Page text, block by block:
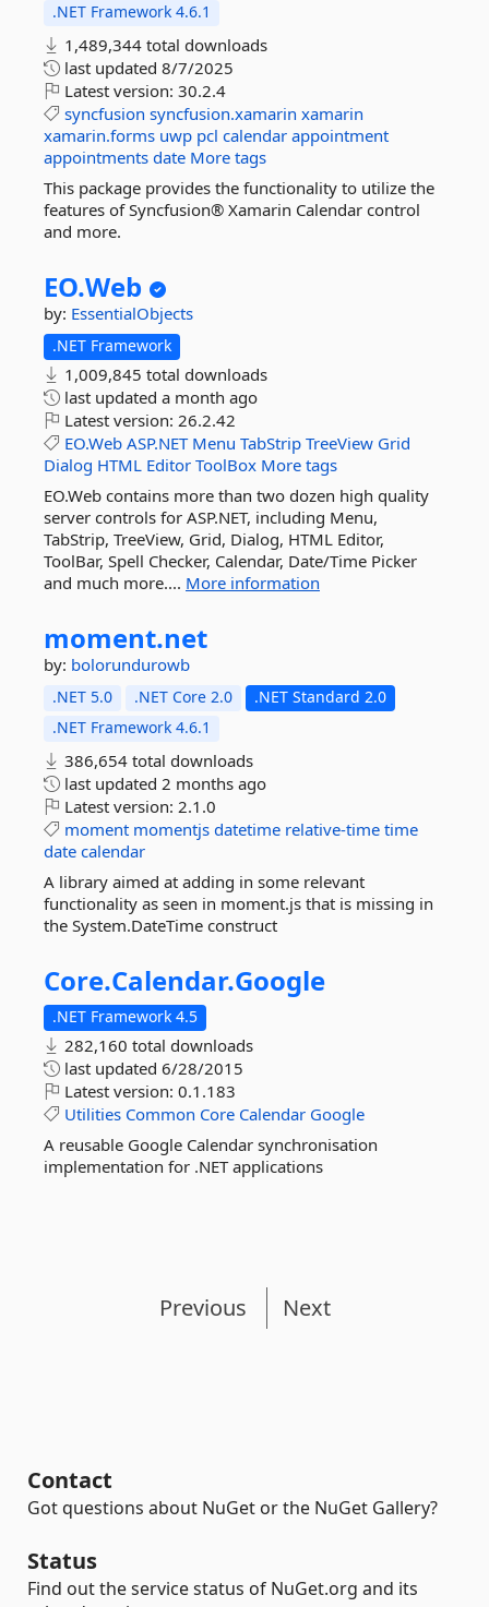
.NET Framework 4.6.1
1,489,344 total downloads
last updated 8/7/2025
Latest version: 30.2.4
syncfusion syncfusion.xamarin xamarin
xamarin.forms uwp pcl calendar appointment
appointments date More tags
This package provides the functionality to utilize the
features of Syncfusion® Xamarin Calendar control
and more.
EO.Web
by: EssentialObjects
.NET Framework
1,009,845 total downloads
last updated a month ago
Latest version: 26.2.42
EO.Web ASP.NET Menu TabStrip TreeView Grid
Dialog HTML Editor ToolBox More tags
EO.Web contains more than two dozen high quality
server controls for ASP.NET, including Menu,
TabStrip, TreeView, Grid, Dialog, HTML Editor,
ToolBar, Spell Checker, Calendar, Date/Time Picker
and much more.... More information
moment.net
by: bolorundurowb
.NET 5.0 .NET Core 2.0
.NET Standard 2.0
.NET Framework 4.6.1
386,654 total downloads
last updated 2 months ago
Latest version: 2.1.0
moment momentjs datetime relative-time time
date calendar
A library aimed at adding in some relevant
functionality as seen in moment.js that is missing in
the System.DateTime construct
Core.Calendar.Google
.NET Framework 4.5
282,160 total downloads
last updated 6/28/2015
Latest version: 0.1.183
Utilities Common Core Calendar Google
A reusable Google Calendar synchronisation
implementation for .NET applications
Previous Next
Contact
Got questions about NuGet or the NuGet Gallery?
Status
Find out the service status of NuGet.org and its